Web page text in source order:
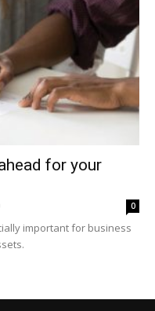
for your
0
important for business